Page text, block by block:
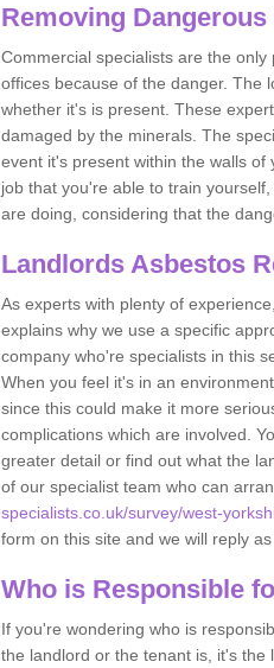
Removing
Commercial specialists are the
offices because of the danger. The
whether it's is present. These
damaged by the minerals. The
event it's present within the walls
job that you're able to train
are doing, considering that the
Landlords Asbestos
As experts with plenty of
explains why we use a specific
company who're specialists in this
When you feel it's in an
since this could make it more
complications which are involved.
greater detail or find out what the
of our specialist team who can
specialists.co.uk/survey/west-
form on this site and we will reply as
Who is Responsible
If you're wondering who is
the landlord or the tenant is, it's the